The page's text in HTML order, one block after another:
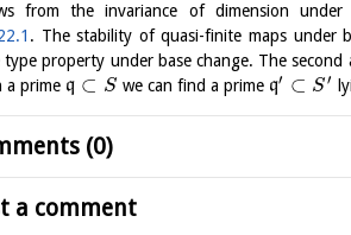
from the invariance of dimension under
. The stability of quasi-finite maps under
property under base change. The
a prime q ⊂ S we can find a prime q′ ⊂ S′
(0)
a comment